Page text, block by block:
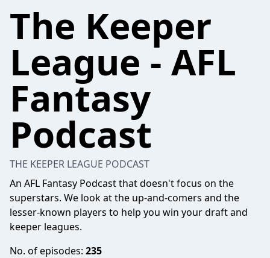
The Keeper
League - AFL
Fantasy
Podcast
THE KEEPER LEAGUE PODCAST
An AFL Fantasy Podcast that doesn't focus on the
superstars. We look at the up-and-comers and the
lesser-known players to help you win your draft and
keeper leagues.
No. of episodes: 235